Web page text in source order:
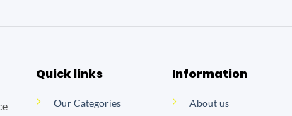
Quick links
Our Categories
Information
About us